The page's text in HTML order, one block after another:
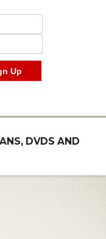
DVDS AND